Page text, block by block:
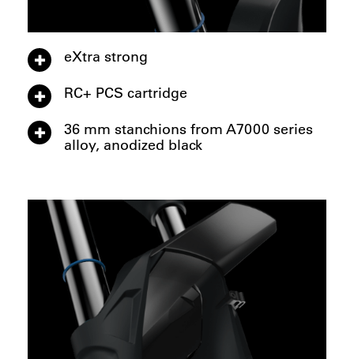
eXtra strong
RC+ PCS cartridge
36 mm stanchions from A7000 series
alloy, anodized black